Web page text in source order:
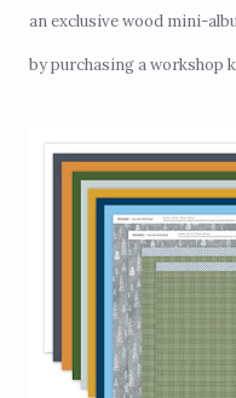
an exclusive wood mini-
by purchasing a workshop